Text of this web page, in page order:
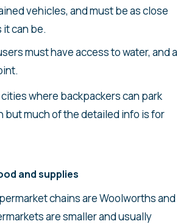
vehicles, and must be as close
it can be.
must have access to water, and a
where backpackers can park
but much of the detailed info is for
and supplies
chains are Woolworths and
are smaller and usually